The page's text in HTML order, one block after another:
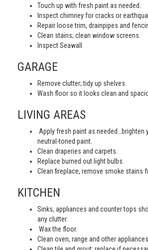
Touch up with fresh paint as needed.
Inspect chimney for cracks or
Repair loose trim, drainpipes and
Clean stains; clean window screens.
Inspect Seawall
GARAGE
Remove clutter; tidy up shelves.
Wash floor so it looks clean and
LIVING AREAS
Apply fresh paint as needed…brighten
neutral-toned paint.
Clean draperies and carpets.
Replace burned out light bulbs.
Clean fireplace, remove smoke stains
KITCHEN
Sinks, appliances and counter tops
any clutter.
Wax the floor.
Clean oven, range and other appliances.